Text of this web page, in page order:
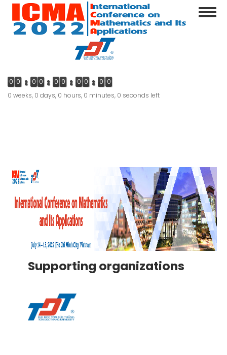
Skip
main
content
0 0 0 0 0 0 0 0 0 0
0 weeks, 0 days, 0 hours, 0 minutes, 0 seconds left
Supporting organizations